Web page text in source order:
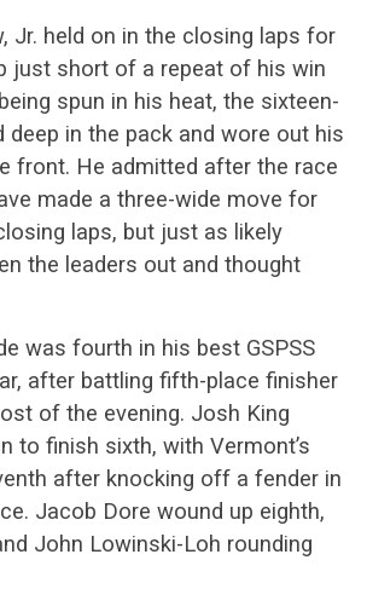
Jr. held on in the closing laps for
just short of a repeat of his win
spun in his heat, the sixteen-
deep in the pack and wore out his
front. He admitted after the race
made a three-wide move for
laps, but just as likely
the leaders out and thought
was fourth in his best GSPSS
after battling fifth-place finisher
of the evening. Josh King
to finish sixth, with Vermont’s
after knocking off a fender in
Jacob Dore wound up eighth,
John Lowinski-Loh rounding